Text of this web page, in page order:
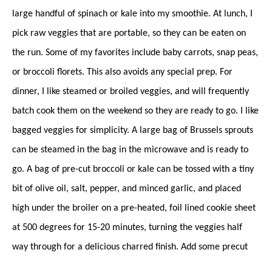
large handful of spinach or kale into my smoothie. At lunch, I
pick raw veggies that are portable, so they can be eaten on
the run. Some of my favorites include baby carrots, snap peas,
or broccoli florets. This also avoids any special prep. For
dinner, I like steamed or broiled veggies, and will frequently
batch cook them on the weekend so they are ready to go. I like
bagged veggies for simplicity. A large bag of Brussels sprouts
can be steamed in the bag in the microwave and is ready to
go. A bag of pre-cut broccoli or kale can be tossed with a tiny
bit of olive oil, salt, pepper, and minced garlic, and placed
high under the broiler on a pre-heated, foil lined cookie sheet
at 500 degrees for 15-20 minutes, turning the veggies half
way through for a delicious charred finish. Add some precut